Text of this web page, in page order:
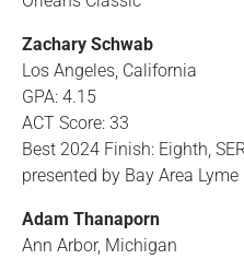
Zachary Schwab
Los Angeles, California
GPA: 4.15
ACT Score: 33
Best 2024 Finish: Eighth,
presented by Bay Area
Adam Thanaporn
Ann Arbor, Michigan